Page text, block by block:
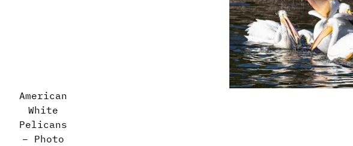
American
White
Pelicans
– Photo